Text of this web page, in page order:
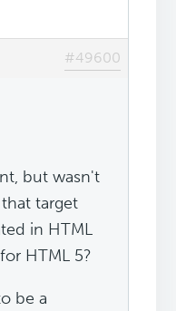
#49600
but wasn't
target
in HTML
HTML 5?
be a